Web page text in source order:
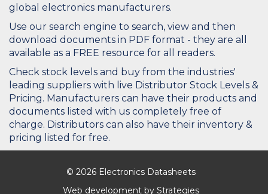
global electronics manufacturers.
Use our search engine to search, view and then
download documents in PDF format - they are all
available as a FREE resource for all readers.
Check stock levels and buy from the industries'
leading suppliers with live Distributor Stock Levels &
Pricing. Manufacturers can have their products and
documents listed with us completely free of
charge. Distributors can also have their inventory &
pricing listed for free.
© 2026 Electronics Datasheets
Web development by Strategies